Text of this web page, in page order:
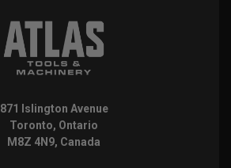
871 Islington Avenue
Toronto, Ontario
M8Z 4N9, Canada